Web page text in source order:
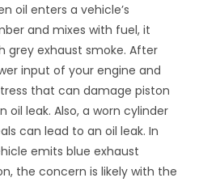
oil enters a vehicle’s
and mixes with fuel, it
grey exhaust smoke. After
input of your engine and
that can damage piston
oil leak. Also, a worn cylinder
can lead to an oil leak. In
emits blue exhaust
the concern is likely with the